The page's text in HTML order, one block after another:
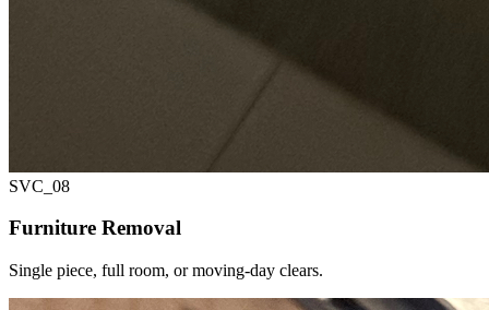
SVC_ 08
Furniture Removal
Single piece, full room, or moving-day clears.